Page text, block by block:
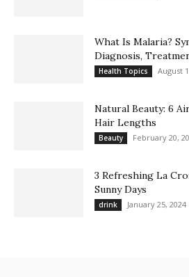
What Is Malaria?
Diagnosis,
Health Topics August
Natural Beauty: 6
Hair Lengths
Beauty February 20,
3 Refreshing La
Sunny Days
drink January 25, 2024